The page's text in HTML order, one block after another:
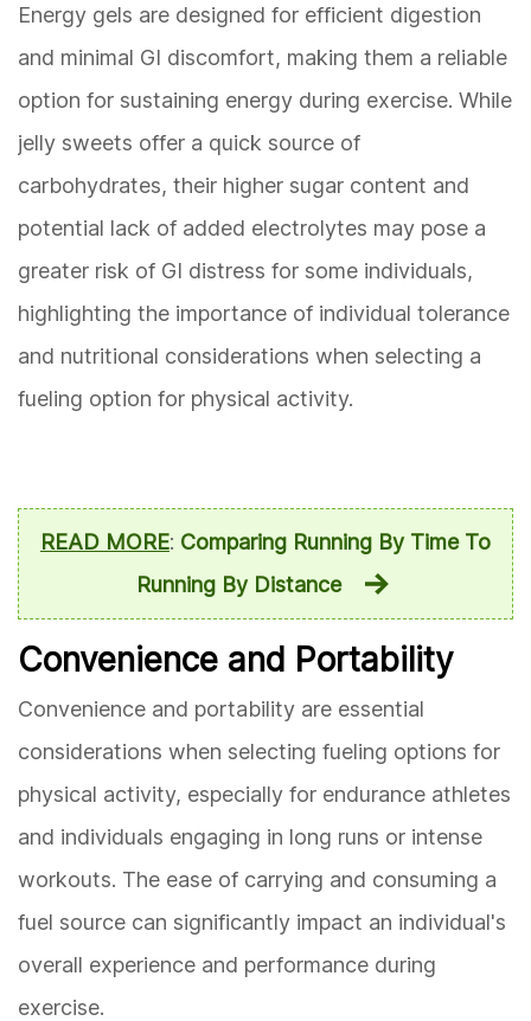
Energy gels are designed for efficient digestion
and minimal GI discomfort, making them a reliable
option for sustaining energy during exercise. While
jelly sweets offer a quick source of
carbohydrates, their higher sugar content and
potential lack of added electrolytes may pose a
greater risk of GI distress for some individuals,
highlighting the importance of individual tolerance
and nutritional considerations when selecting a
fueling option for physical activity.
READ MORE: Comparing Running By Time To
Running By Distance
Convenience and Portability
Convenience and portability are essential
considerations when selecting fueling options for
physical activity, especially for endurance athletes
and individuals engaging in long runs or intense
workouts. The ease of carrying and consuming a
fuel source can significantly impact an individual's
overall experience and performance during
exercise.